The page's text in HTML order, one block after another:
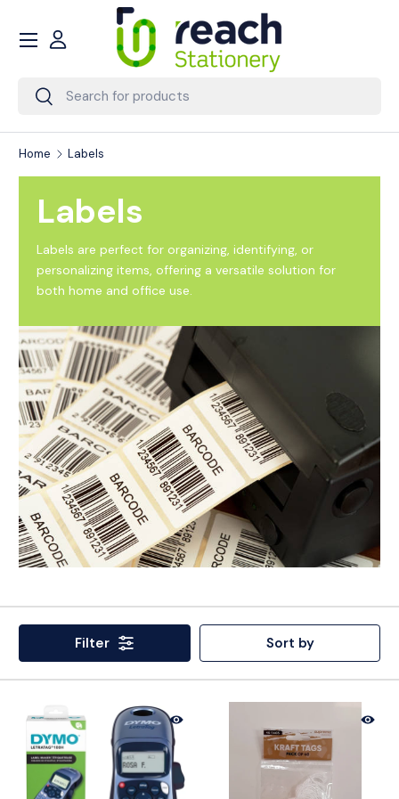
Skip to content
Search
Search
Account
Menu
Home Labels
Labels
Labels are perfect for organizing, identifying, or
personalizing items, offering a versatile solution for
both home and office use.
Filter Sort by